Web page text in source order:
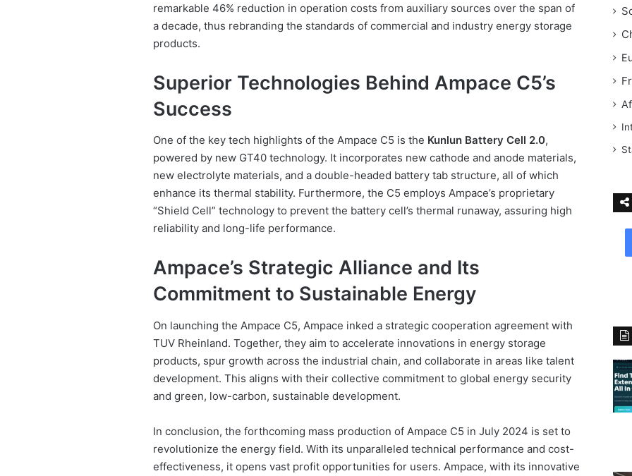
remarkable 46% reduction in operation costs from auxiliary sources over the span of
a decade, thus rebranding the standards of commercial and industry energy storage
products.
Superior Technologies Behind Ampace C5’s
Success
One of the key tech highlights of the Ampace C5 is the Kunlun Battery Cell 2.0,
powered by new GT40 technology. It incorporates new cathode and anode materials,
new electrolyte materials, and a double-headed battery tab structure, all of which
enhance its thermal stability. Furthermore, the C5 employs Ampace’s proprietary
“Shield Cell” technology to prevent the battery cell’s thermal runaway, assuring high
reliability and long-life performance.
Ampace’s Strategic Alliance and Its
Commitment to Sustainable Energy
On launching the Ampace C5, Ampace inked a strategic cooperation agreement with
TUV Rheinland. Together, they aim to accelerate innovations in energy storage
products, spur growth across the industrial chain, and collaborate in areas like talent
development. This aligns with their collective commitment to global energy security
and green, low-carbon, sustainable development.
In conclusion, the forthcoming mass production of Ampace C5 in July 2024 is set to
revolutionize the energy field. With its unparalleled technical performance and cost-
effectiveness, it opens vast profit opportunities for users. Ampace, with its innovative